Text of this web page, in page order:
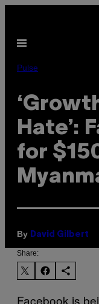
content
Open
Pulse
Hate’:
for
By David Gilbert
Share:
Facebook is